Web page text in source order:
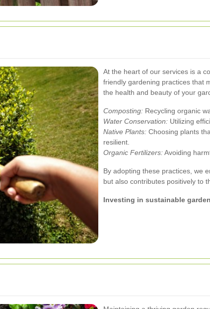
At the heart of our services is a
friendly gardening practices that
the health and beauty of your
Composting: Recycling organic
Water Conservation: Utilizing
Native Plants: Choosing plants
resilient.
Organic Fertilizers:Avoiding
By adopting these practices, we
but also contributes positively to
Investing in sustainable